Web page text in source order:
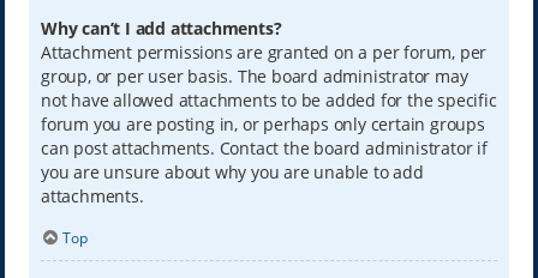
Why can’t I add attachments?
Attachment permissions are granted on a per forum, per
group, or per user basis. The board administrator may
not have allowed attachments to be added for the specific
forum you are posting in, or perhaps only certain groups
can post attachments. Contact the board administrator if
you are unsure about why you are unable to add
attachments.
Top